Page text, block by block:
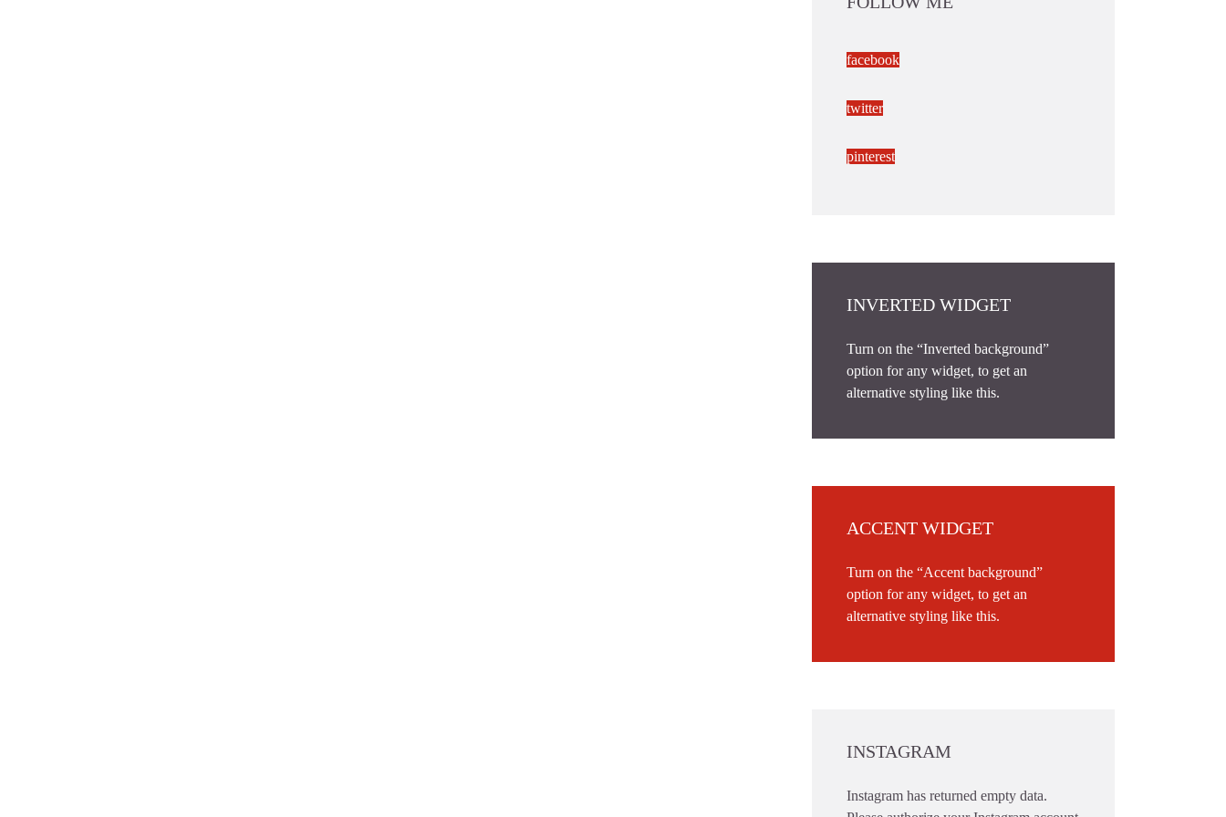
facebook
twitter
pinterest
INVERTED WIDGET
Turn on the “Inverted background”
option for any widget, to get an
alternative styling like this.
ACCENT WIDGET
Turn on the “Accent background”
option for any widget, to get an
alternative styling like this.
INSTAGRAM
Instagram has returned empty data.